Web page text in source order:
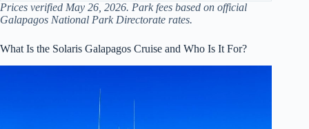
Prices verified May 26, 2026. Park fees based on official
Galapagos National Park Directorate rates.
What Is the Solaris Galapagos Cruise and Who Is It For?